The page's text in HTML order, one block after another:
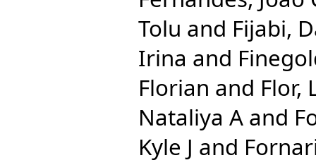
Tolu and Fijabi,
Irina and
Florian and Flor,
Nataliya A and
Kyle J and